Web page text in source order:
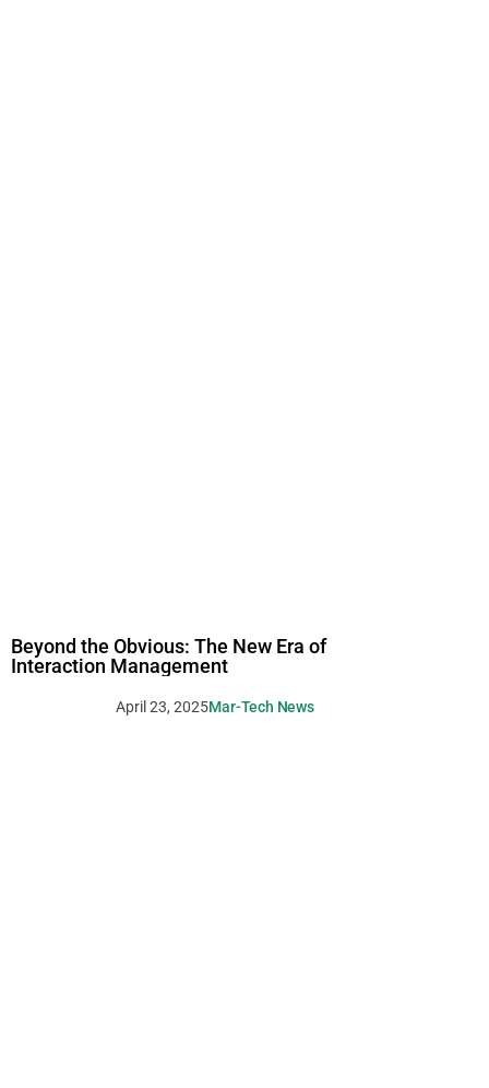
Beyond the Obvious: The New Era of
Interaction Management
Mar-Tech News
April 23, 2025